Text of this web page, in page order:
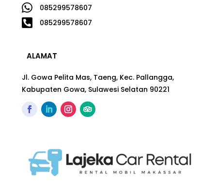
 085299578607
 085299578607
ALAMAT
Jl. Gowa Pelita Mas, Taeng, Kec. Pallangga,
Kabupaten Gowa, Sulawesi Selatan 90221